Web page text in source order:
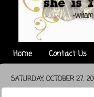
Home Contact Us
SATURDAY, OCTOBER 27,